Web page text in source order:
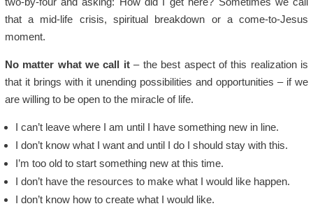
that a mid-life crisis, spiritual breakdown or a come-to-Jesus
moment.
No matter what we call it– the best aspect of this realization is
that it brings with it unending possibilities and opportunities – if we
are willing to be open to the miracle of life.
I can’t leave where I am until I have something new in line.
I don’t know what I want and until I do I should stay with this.
I’m too old to start something new at this time.
I don’t have the resources to make what I would like happen.
I don’t know how to create what I would like.